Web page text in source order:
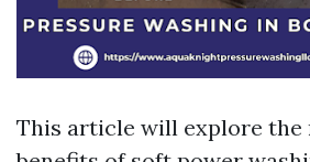
This article will explore the